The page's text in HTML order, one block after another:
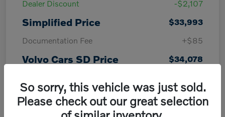
Dealer Discount
-$2,107
Simplified Price
$33,993
Documentation Fee
+$85
Volvo Cars SD Price $34,078
So sorry, this vehicle was just sold.
Please check out our great selection